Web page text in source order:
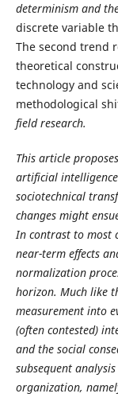
determinism and
discrete variable
The second trend
theoretical
technology and
methodological
field research.
This article
artificial
sociotechnical
changes might
In contrast to most
near-term effects
normalization
horizon. Much like
measurement into
(often contested)
and the social
subsequent
organization,